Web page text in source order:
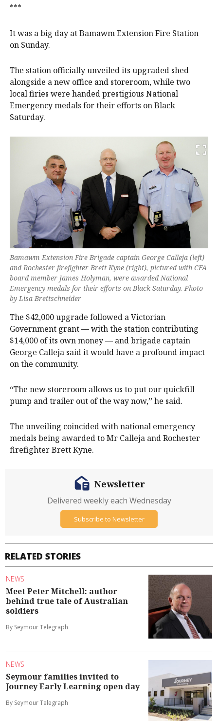
***
It was a big day at Bamawm Extension Fire Station
on Sunday.
The station officially unveiled its upgraded shed
alongside a new office and storeroom, while two
local firies were handed prestigious National
Emergency medals for their efforts on Black
Saturday.
Bamawm Extension Fire Brigade captain George Calleja (left)
and Rochester firefighter Brett Kyne (right), pictured with CFA
board member James Holyman, were awarded National
Emergency medals for their efforts on Black Saturday. Photo
by Lisa Brettschneider
The $42,000 upgrade followed a Victorian
Government grant — with the station contributing
$14,000 of its own money — and brigade captain
George Calleja said it would have a profound impact
on the community.
‘‘The new storeroom allows us to put our quickfill
pump and trailer out of the way now,’’ he said.
The unveiling coincided with national emergency
medals being awarded to Mr Calleja and Rochester
firefighter Brett Kyne.
RELATED STORIES
NEWS
Meet Peter Mitchell: author
behind true tale of Australian
soldiers
By Seymour Telegraph
NEWS
Seymour families invited to
Journey Early Learning open day
By Seymour Telegraph
Newsletter
Delivered weekly each Wednesday
Subscribe to Newsletter